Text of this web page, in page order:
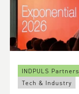
INDPULS Partners
Tech & Industry